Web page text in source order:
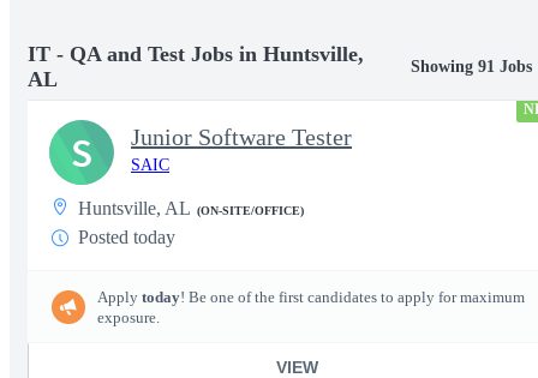
IT - QA and Test Jobs in Huntsville,
AL
Showing 91 Jobs
Junior Software Tester
SAIC
Huntsville, AL (ON-SITE/OFFICE)
Posted today
Apply today! Be one of the first candidates to apply for maximum
exposure.
VIEW
S